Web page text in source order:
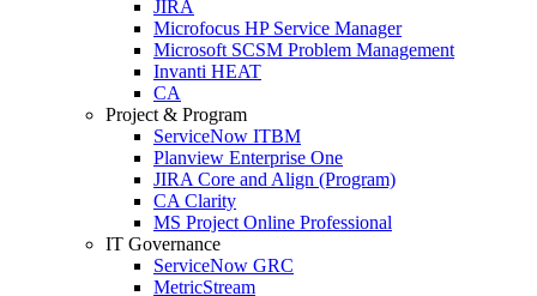
JIRA
Microfocus HP Service Manager
Microsoft SCSM Problem Management
Invanti HEAT
CA
Project & Program
ServiceNow ITBM
Planview Enterprise One
JIRA Core and Align (Program)
CA Clarity
MS Project Online Professional
IT Governance
ServiceNow GRC
MetricStream